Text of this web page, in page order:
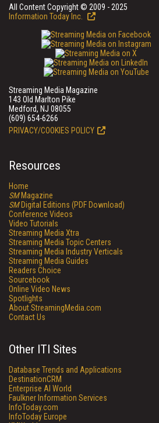
All Content Copyright © 2009 - 2025
Information Today Inc.
Streaming Media Magazine
143 Old Marlton Pike
Medford, NJ 08055
(609) 654-6266
PRIVACY/COOKIES POLICY
Resources
Home
SMMagazine
SMDigital Editions (PDF Download)
Conference Videos
Video Tutorials
Streaming Media Xtra
Streaming Media Topic Centers
Streaming Media Industry Verticals
Streaming Media Guides
Readers Choice
Sourcebook
Online Video News
Spotlights
About StreamingMedia.com
Contact Us
Other ITI Sites
Database Trends and Applications
DestinationCRM
Enterprise AI World
Faulkner Information Services
InfoToday.com
InfoToday Europe